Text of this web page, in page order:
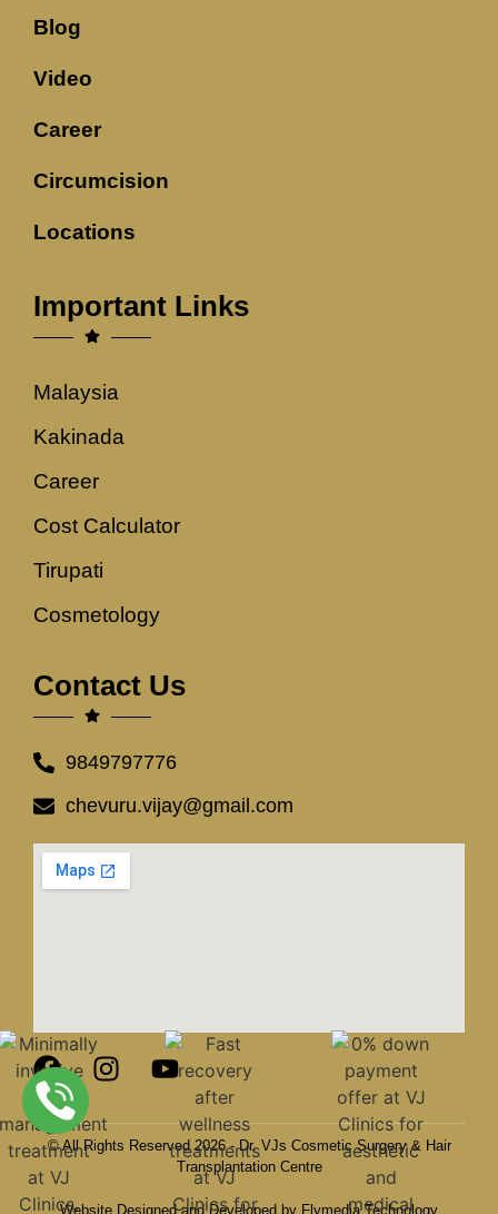
Blog
Video
Career
Circumcision
Locations
Important Links
Malaysia
Kakinada
Career
Cost Calculator
Tirupati
Cosmetology
Contact Us
9849797776
chevuru.vijay@gmail.com
© All Rights Reserved 2026 - Dr. VJs Cosmetic Surgery & Hair
Transplantation Centre
Website Designed and Developed by Flymedia Technology